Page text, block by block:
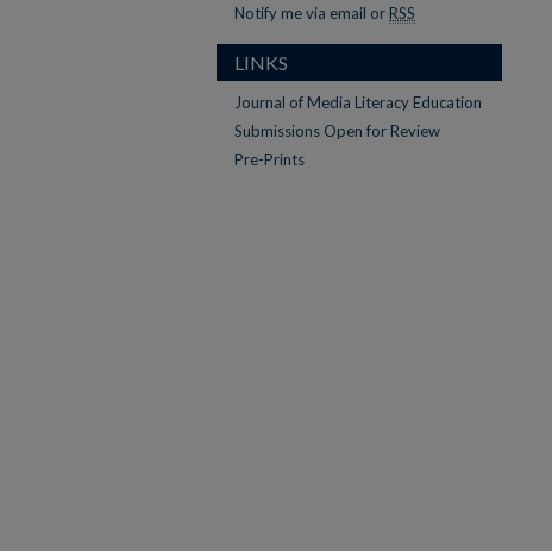
Notify me via email or RSS
LINKS
Journal of Media Literacy Education
Submissions Open for Review
Pre-Prints